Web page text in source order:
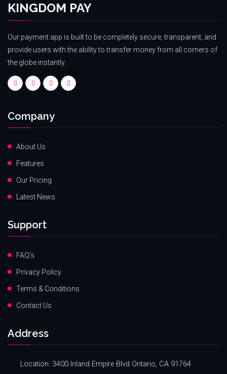
KINGDOM PAY
Our payment app is built to be completely secure, transparent, and
provide users with the ability to transfer money from all corners of
the globe instantly.
Company
About Us
Features
Our Pricing
Latest News
Support
FAQ’s
Privacy Policy
Terms & Conditions
Contact Us
Address
Location: 3400 Inland Empire Blvd Ontario, CA 91764